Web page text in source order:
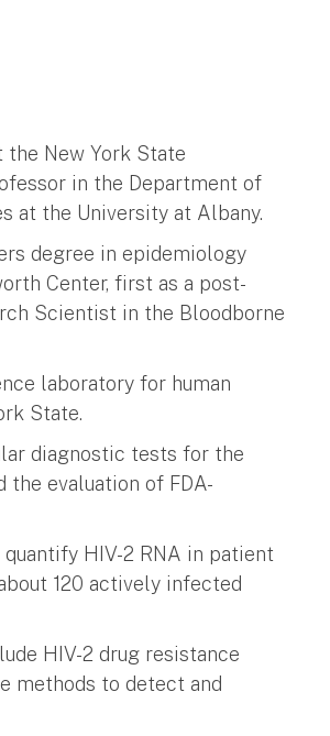
the New York State
in the Department of
at the University at Albany.
degree in epidemiology
Center, first as a post-
Scientist in the Bloodborne
laboratory for human
State.
diagnostic tests for the
evaluation of FDA-
HIV-2 RNA in patient
120 actively infected
HIV-2 drug resistance
methods to detect and